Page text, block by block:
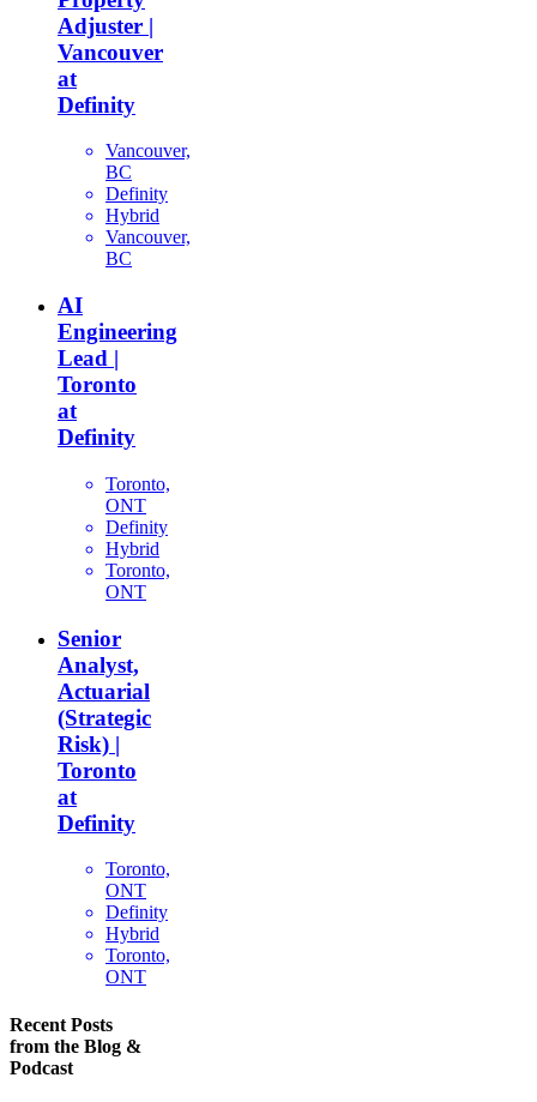
Adjuster |
Vancouver
at
Definity
Vancouver,
BC
Definity
Hybrid
Vancouver,
BC
AI
Engineering
Lead |
Toronto
at
Definity
Toronto,
ONT
Definity
Hybrid
Toronto,
ONT
Senior
Analyst,
Actuarial
(Strategic
Risk) |
Toronto
at
Definity
Toronto,
ONT
Definity
Hybrid
Toronto,
ONT
Recent Posts
from the Blog &
Podcast